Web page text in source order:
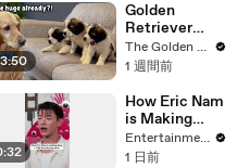
Golden
Retriever
Meets 2 Week
Old Rescue
the First Time
The Golden Kobe Family
1 週間前
How Eric Nam
is Making
Aang a “Fully
Functioning
Entertainment Weekly
1 日前